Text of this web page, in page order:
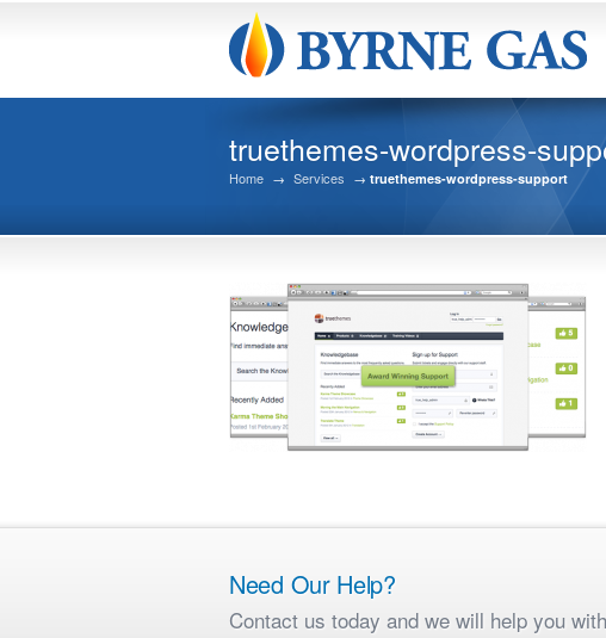
truethemes-wordpress-
Home → Services → truethemes-wordpress-support
Need Our Help?
Contact us today and we will help you